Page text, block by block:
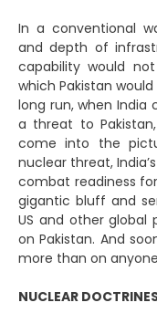
In a conventional
and depth of
capability would
which Pakistan
long run, when India
a threat to
come into the
nuclear threat,
combat readiness
gigantic bluff and
US and other
on Pakistan. And
more than on
NUCLEAR